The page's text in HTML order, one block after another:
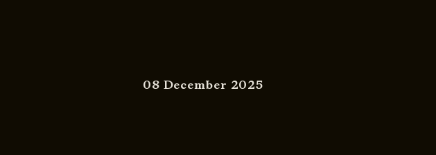
08 December 2025